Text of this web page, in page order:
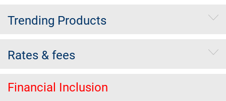
Trending Products
Rates & fees
Financial Inclusion